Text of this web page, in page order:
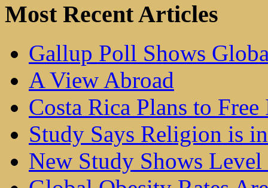
Most Recent Articles
Gallup Poll Shows
A View Abroad
Costa Rica Plans to
Study Says Religion is
New Study Shows